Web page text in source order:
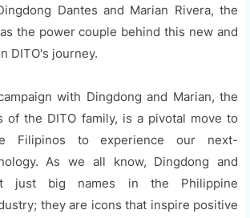
Dantes and Marian Rivera, the
the power couple behind this new and
DITO's journey.
with Dingdong and Marian, the
of the DITO family, is a pivotal move to
Filipinos to experience our next-
As we all know, Dingdong and
just big names in the Philippine
they are icons that inspire positive